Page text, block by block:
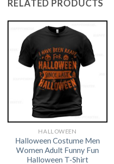
RELATED PRODUCTS
HALLOWEEN
Halloween Costume Men
Women Adult Funny Fun
Halloween T-Shirt